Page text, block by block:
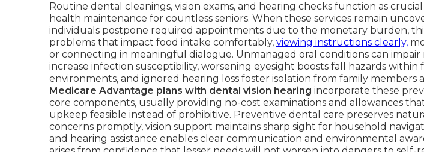
Routine dental cleanings, vision exams, and hearing checks function as
health maintenance for countless seniors. When these services remain
individuals postpone required appointments due to the monetary burden,
problems that impact food intake comfortably, viewing instructions clearly,
or connecting in meaningful dialogue. Unmanaged oral conditions can
increase infection susceptibility, worsening eyesight boosts fall hazards within
environments, and ignored hearing loss foster isolation from family members
Medicare Advantage plans with dental vision hearing incorporate these
core components, usually providing no-cost examinations and allowances
upkeep feasible instead of prohibitive. Preventive dental care preserves
concerns promptly, vision support maintains sharp sight for household
and hearing assistance enables clear communication and environmental